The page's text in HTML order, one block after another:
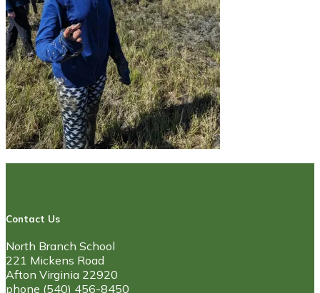
Contact Us
North Branch School
221 Mickens Road
Afton Virginia 22920
phone (540) 456-8450